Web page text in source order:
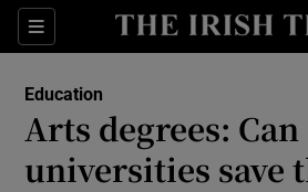
Sections
Show
Show
Education
Arts degrees: Can
universities save